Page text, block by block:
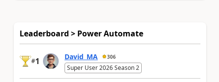
Leaderboard > Power Automate
#1 David_MA 306
Super User 2026 Season 2